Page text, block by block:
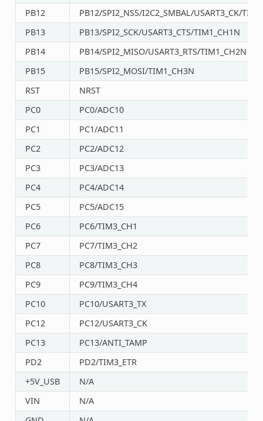
PB12
PB12/SPI2_NSS/I2C2_SMBAL/USART3_CK/
PB13
PB13/SPI2_SCK/USART3_CTS/TIM1_CH1N
PB14
PB14/SPI2_MISO/USART3_RTS/TIM1_CH2N
PB15
PB15/SPI2_MOSI/TIM1_CH3N
RST
NRST
PC0
PC0/ADC10
PC1
PC1/ADC11
PC2
PC2/ADC12
PC3
PC3/ADC13
PC4
PC4/ADC14
PC5
PC5/ADC15
PC6
PC6/TIM3_CH1
PC7
PC7/TIM3_CH2
PC8
PC8/TIM3_CH3
PC9
PC9/TIM3_CH4
PC10
PC10/USART3_TX
PC12
PC12/USART3_CK
PC13
PC13/ANTI_TAMP
PD2
PD2/TIM3_ETR
+5V_USB
N/A
VIN
N/A